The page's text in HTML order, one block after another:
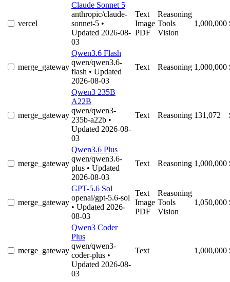
vercel
Claude Sonnet 5
anthropic/claude-
sonnet-5 •
Updated 2026-08-
03
Text
Image
PDF
Reasoning
Tools
Vision
1,000,000
merge_gateway
Qwen3.6 Flash
qwen/qwen3.6-
flash • Updated
2026-08-03
Text Reasoning 1,000,000
merge_gateway
Qwen3 235B
A22B
qwen/qwen3-
235b-a22b •
Updated 2026-08-
03
Text Reasoning 131,072
merge_gateway
Qwen3.6 Plus
qwen/qwen3.6-
plus • Updated
2026-08-03
Text Reasoning 1,000,000
merge_gateway
GPT-5.6 Sol
openai/gpt-5.6-sol
• Updated 2026-
08-03
Text
Image
PDF
Reasoning
Tools
Vision
1,050,000
merge_gateway
Qwen3 Coder
Plus
qwen/qwen3-
coder-plus •
Updated 2026-08-
03
Text 1,000,000